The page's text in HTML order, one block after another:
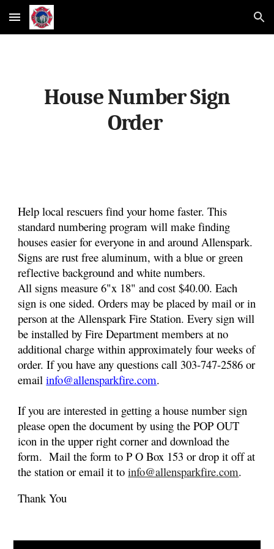
Skip to main content Skip to navigation
House Number Sign
Order
Help local rescuers find your home faster. This
standard numbering program will make finding
houses easier for everyone in and around Allenspark.
Signs are rust free aluminum, with a blue or green
reflective background and white numbers.
All signs measure6"x 18" and cost $40.00. Each
sign is one sided. Orders may be placed by mail or in
person at the Allenspark Fire Station. Every sign will
be installed by Fire Department members at no
additional charge within approximately four weeks of
order. If you have any questions call 303-747-2586 or
emailinfo@allensparkfire.com.
If you are interested in getting a house number sign
please open thedocument by using the POP OUT
icon in the upper right cornerand download the
form. Mail the form to P O Box 153 or drop it off at
the station or email it toinfo@allensparkfire.com.
Thank You